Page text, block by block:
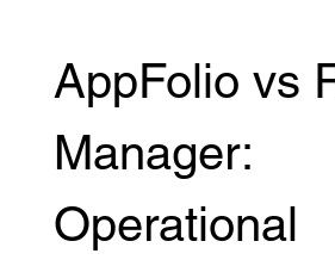
AppFolio vs
Manager:
Operational